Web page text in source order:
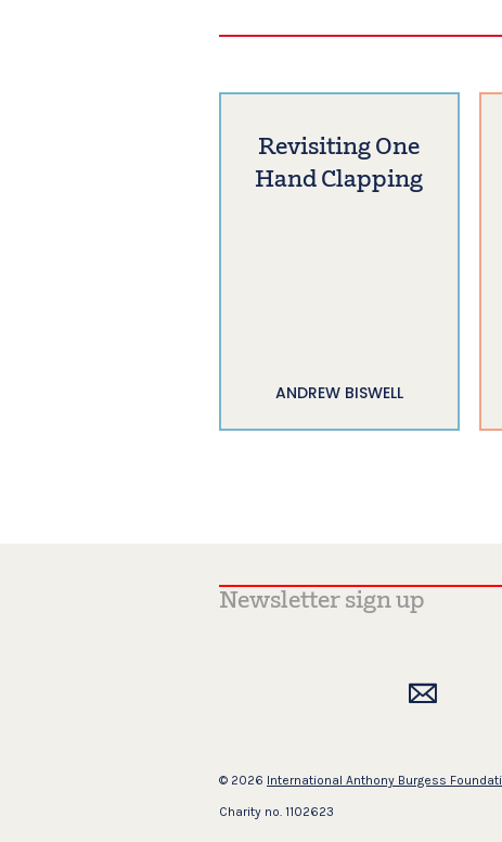
Revisiting One
Hand Clapping
ANDREW BISWELL
© 2026 International Anthony Burgess
Charity no. 1102623